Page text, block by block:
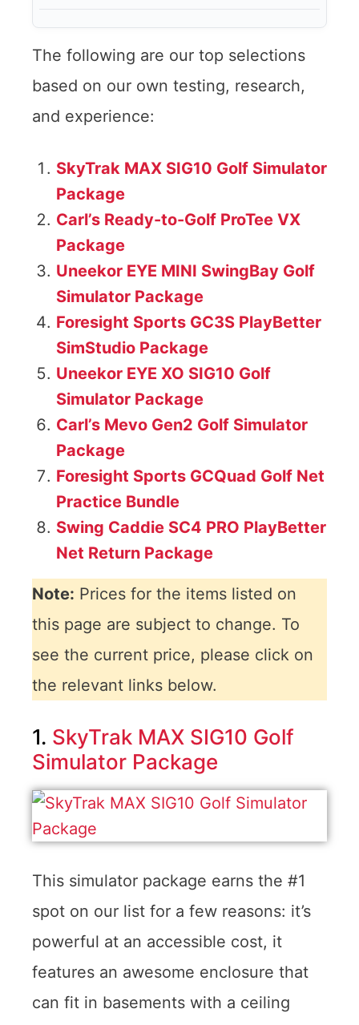
The following are our top selections
based on our own testing, research,
and experience:
SkyTrak MAX SIG10 Golf Simulator
Package
Carl’s Ready-to-Golf ProTee VX
Package
Uneekor EYE MINI SwingBay Golf
Simulator Package
Foresight Sports GC3S PlayBetter
SimStudio Package
Uneekor EYE XO SIG10 Golf
Simulator Package
Carl’s Mevo Gen2 Golf Simulator
Package
Foresight Sports GCQuad Golf Net
Practice Bundle
Swing Caddie SC4 PRO PlayBetter
Net Return Package
Note: Prices for the items listed on
this page are subject to change. To
see the current price, please click on
the relevant links below.
1. SkyTrak MAX SIG10 Golf
Simulator Package
This simulator package earns the #1
spot on our list for a few reasons: it’s
powerful at an accessible cost, it
features an awesome enclosure that
can fit in basements with a ceiling